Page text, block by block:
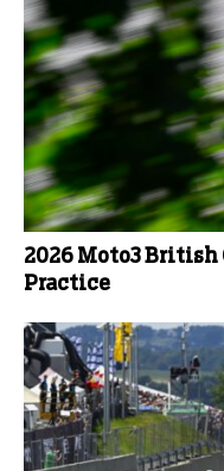
2026 Moto3 British
Practice